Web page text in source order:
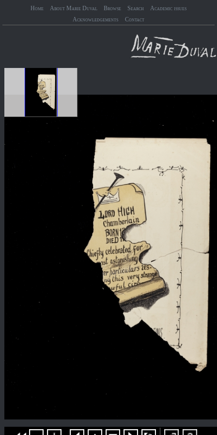
Home About Marie Duval Browse Search
Academic issues
Acknowledgements
Contact